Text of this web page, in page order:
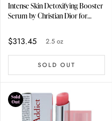
Intense Skin Detoxifying Booster
Serum by Christian Dior for
$313.45 2.5 oz
SOLD OUT
Sold
Out